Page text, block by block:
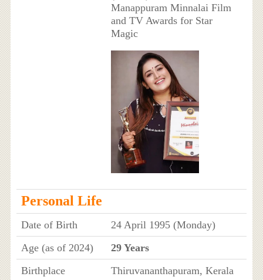
Manappuram Minnalai Film
and TV Awards for Star
Magic
Personal Life
Date of Birth
24 April 1995 (Monday)
Age (as of 2024)
29 Years
Birthplace
Thiruvananthapuram, Kerala